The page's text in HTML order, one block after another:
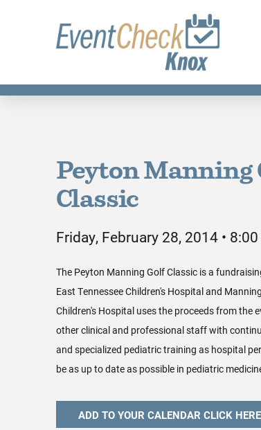
Peyton Manning
Classic
Friday, February 28, 2014 •
The Peyton Manning Golf Classic is a
East Tennessee Children's Hospital and
Children's Hospital uses the proceeds from the
other clinical and professional staff with
and specialized pediatric training as hospital
be as up to date as possible in pediatric